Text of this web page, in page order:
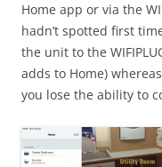
Home app or via the
hadn’t spotted first
the unit to the
adds to Home)
you lose the ability to